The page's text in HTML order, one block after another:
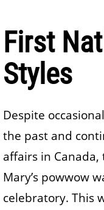
First
Styles
Despite
the past and
affairs in
Mary’s powwow
celebratory. This